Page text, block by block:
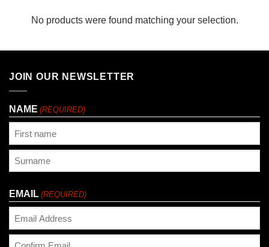
No products were found matching your selection.
JOIN OUR NEWSLETTER
NAME (REQUIRED)
EMAIL (REQUIRED)